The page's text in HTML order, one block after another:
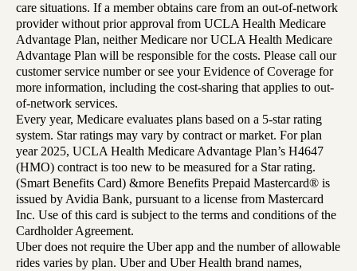
care situations. If a member obtains care from an out-of-network
provider without prior approval from UCLA Health Medicare
Advantage Plan, neither Medicare nor UCLA Health Medicare
Advantage Plan will be responsible for the costs. Please call our
customer service number or see your Evidence of Coverage for
more information, including the cost-sharing that applies to out-
of-network services.
Every year, Medicare evaluates plans based on a 5-star rating
system. Star ratings may vary by contract or market. For plan
year 2025, UCLA Health Medicare Advantage Plan’s H4647
(HMO) contract is too new to be measured for a Star rating.
(Smart Benefits Card) &more Benefits Prepaid Mastercard® is
issued by Avidia Bank, pursuant to a license from Mastercard
Inc. Use of this card is subject to the terms and conditions of the
Cardholder Agreement.
Uber does not require the Uber app and the number of allowable
rides varies by plan. Uber and Uber Health brand names,